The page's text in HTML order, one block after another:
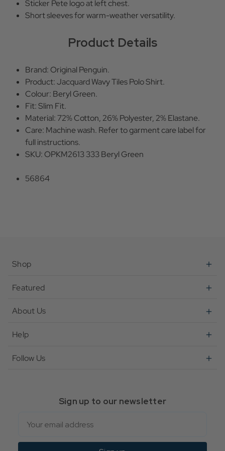
Sticker Pete logo at left chest.
Short sleeves for warm-weather versatility.
Product Details
Brand: Original Penguin.
Product: Jacquard Wavy Tiles Polo Shirt.
Colour: Beryl Green.
Fit: Slim Fit.
Material: 72% Cotton, 26% Polyester, 2% Elastane.
Care: Machine wash. Refer to garment care label for
full instructions.
SKU: OPKM2613 333 Beryl Green
56864
Shop
Featured
About Us
Help
Follow Us
Sign up to our newsletter